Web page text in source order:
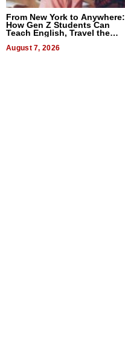
From New York to Anywhere:
How Gen Z Students Can
Teach English, Travel the
August 7, 2026